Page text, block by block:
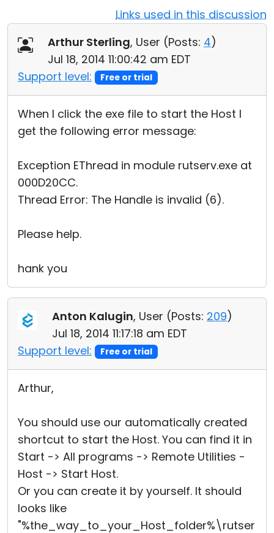
Links used in this discussion
Arthur Sterling, User (Posts: 4)
Jul 18, 2014 11:00:42 am EDT
Support level:
Free or trial
When I click the exe file to start the Host I
get the following error message:
Exception EThread in module rutserv.exe at
000D20CC.
Thread Error: The Handle is invalid (6).
Please help.
hank you
Anton Kalugin, User (Posts: 209)
Jul 18, 2014 11:17:18 am EDT
Support level:
Free or trial
Arthur,
You should use our automatically created
shortcut to start the Host. You can find it in
Start -> All programs -> Remote Utilities -
Host -> Start Host.
Or you can create it by yourself. It should
looks like
"%the_way_to_your_Host_folder%\rutser
Cloud & On-Premise